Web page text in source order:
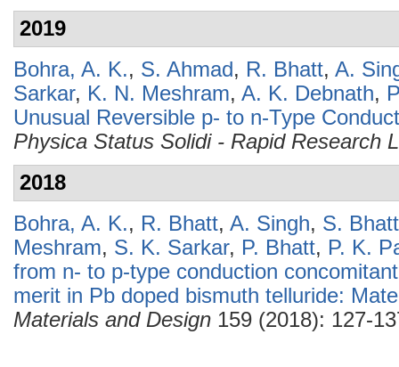
2019
Bohra, A. K., S. Ahmad, R. Bhatt, A.
Sarkar, K. N. Meshram, A. K. Debnath,
Unusual Reversible p- to n-Type
Physica Status Solidi - Rapid Research
2018
Bohra, A. K., R. Bhatt, A. Singh, S.
Meshram, S. K. Sarkar, P. Bhatt, P. K.
from n- to p-type conduction
merit in Pb doped bismuth telluride:
Materials and Design 159 (2018): 127-